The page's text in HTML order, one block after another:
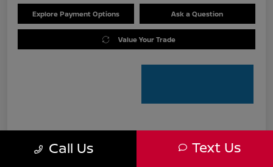
Explore Payment Options Ask a Question
Value Your Trade
Pricing
Call Us Text Us